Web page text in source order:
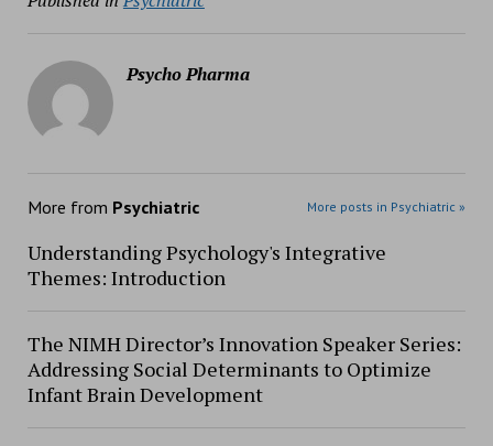
Psycho Pharma
More from Psychiatric More posts in Psychiatric »
Understanding Psychology's Integrative
Themes: Introduction
The NIMH Director’s Innovation Speaker Series:
Addressing Social Determinants to Optimize
Infant Brain Development